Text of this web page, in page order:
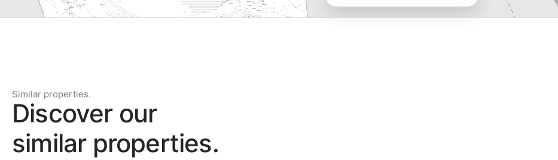
Similar properties.
Discover our
similar properties.